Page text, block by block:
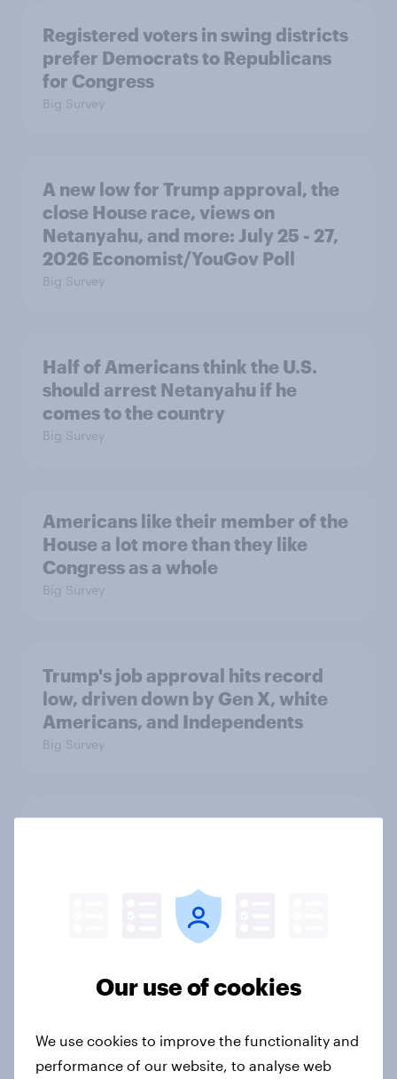
Registered voters in swing districts
prefer Democrats to Republicans
for Congress
Big Survey
A new low for Trump approval, the
close House race, views on
Netanyahu, and more: July 25 - 27,
2026 Economist/YouGov Poll
Big Survey
Half of Americans think the U.S.
should arrest Netanyahu if he
comes to the country
Big Survey
Americans like their member of the
House a lot more than they like
Congress as a whole
Big Survey
Trump's job approval hits record
low, driven down by Gen X, white
Americans, and Independents
Big Survey
3. Where do people think power lies
Our use of cookies
We use cookies to improve the functionality and
performance of our website, to analyse web